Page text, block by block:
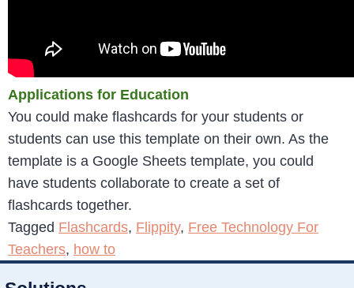
Applications for Education
You could make flashcards for your students or
students can use this template on their own. As the
template is a Google Sheets template, you could
have students collaborate to create a set of
flashcards together.
Tagged Flashcards, Flippity, Free Technology For
Teachers, how to